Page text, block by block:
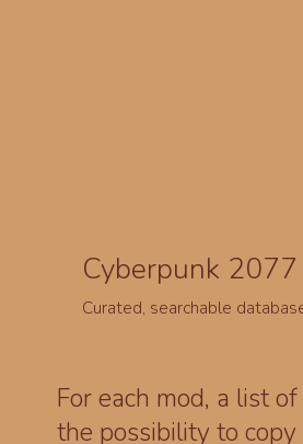
Cyberpunk
Curated, searchable
For each mod, a list
the possibility to